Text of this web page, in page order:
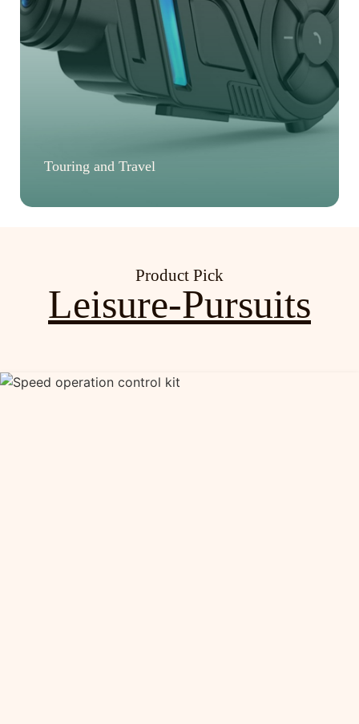
Touring and Travel
Product Pick
Leisure-Pursuits